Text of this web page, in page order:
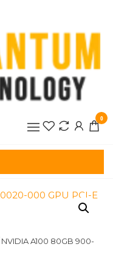
0
A100 80GB 900-